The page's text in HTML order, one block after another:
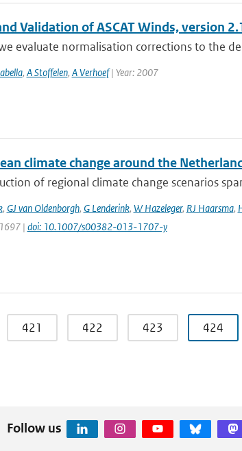
Validation of ASCAT Winds, version
evaluate normalisation corrections to the
, A Stoffelen, A Verhoef| Year: 2007
climate change around the
of regional climate change scenarios
, GJ van Oldenborgh, G Lenderink, W Hazeleger, RJ Haarsma,
| doi: 10.1007/s00382-013-1707-y
421 422 423 424
Follow us